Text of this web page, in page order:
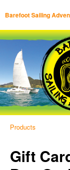
Barefoot Sailing
Products
Gift